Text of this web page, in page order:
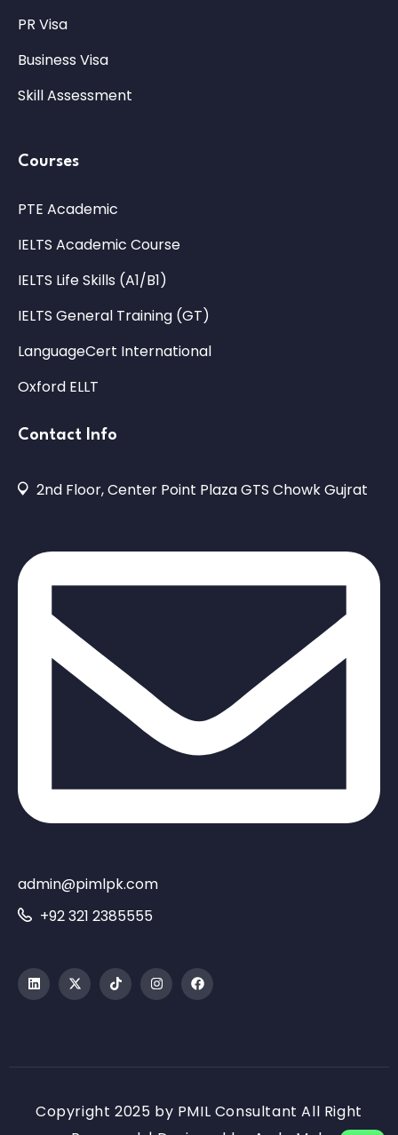
PR Visa
Business Visa
Skill Assessment
Courses
PTE Academic
IELTS Academic Course
IELTS Life Skills (A1/B1)
IELTS General Training (GT)
LanguageCert International
Oxford ELLT
Contact Info
2nd Floor, Center Point Plaza GTS Chowk Gujrat
admin@pimlpk.com
+92 321 2385555
Copyright 2025 by PMIL Consultant All Right